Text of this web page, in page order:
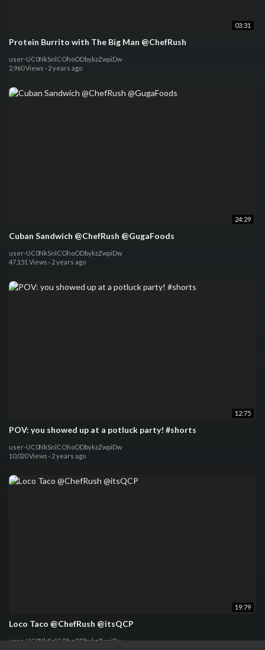
03:31
Protein Burrito with The Big Man @ChefRush
user-UC0NkSnlCOhoODbykzZwpiDw
2,960 Views · 2 years ago
24:29
Cuban Sandwich @ChefRush @GugaFoods
user-UC0NkSnlCOhoODbykzZwpiDw
47,151 Views · 2 years ago
12:75
POV: you showed up at a potluck party! #shorts
user-UC0NkSnlCOhoODbykzZwpiDw
10,020 Views · 2 years ago
19:79
Loco Taco @ChefRush @itsQCP
user-UC0NkSnlCOhoODbykzZwpiDw